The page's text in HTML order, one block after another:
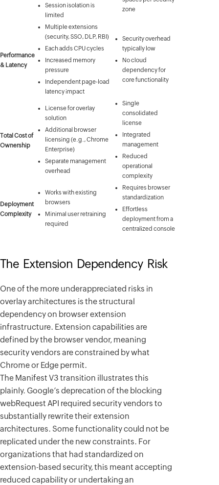
Session isolation is
limited
zone
Performance
& Latency
Multiple extensions
(security, SSO, DLP, RBI)
Each adds CPU cycles
Increased memory
pressure
Independent page-load
latency impact
Security overhead
typically low
No cloud
dependency for
core functionality
Total Cost of
Ownership
License for overlay
solution
Additional browser
licensing (e.g., Chrome
Enterprise)
Separate management
overhead
Single
consolidated
license
Integrated
management
Reduced
operational
complexity
Deployment
Complexity
Works with existing
browsers
Minimal user retraining
required
Requires browser
standardization
Effortless
deployment from a
centralized console
The Extension Dependency Risk
One of the more underappreciated risks in
overlay architectures is the structural
dependency on browser extension
infrastructure. Extension capabilities are
defined by the browser vendor, meaning
security vendors are constrained by what
Chrome or Edge permit.
The Manifest V3 transition illustrates this
plainly. Google’s deprecation of the blocking
webRequest API required security vendors to
substantially rewrite their extension
architectures. Some functionality could not be
replicated under the new constraints. For
organizations that had standardized on
extension-based security, this meant accepting
reduced capability or undertaking an